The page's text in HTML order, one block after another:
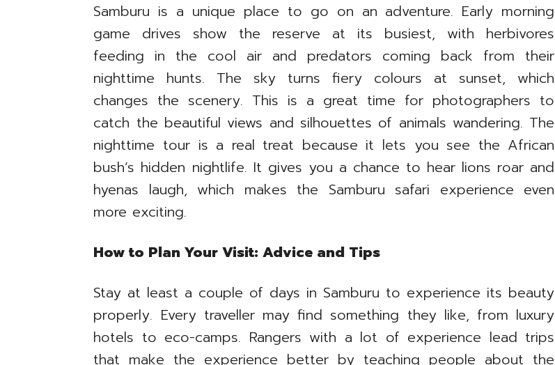
Samburu is a unique place to go on an adventure. Early morning
game drives show the reserve at its busiest, with herbivores
feeding in the cool air and predators coming back from their
nighttime hunts. The sky turns fiery colours at sunset, which
changes the scenery. This is a great time for photographers to
catch the beautiful views and silhouettes of animals wandering. The
nighttime tour is a real treat because it lets you see the African
bush’s hidden nightlife. It gives you a chance to hear lions roar and
hyenas laugh, which makes the Samburu safari experience even
more exciting.
How to Plan Your Visit: Advice and Tips
Stay at least a couple of days in Samburu to experience its beauty
properly. Every traveller may find something they like, from luxury
hotels to eco-camps. Rangers with a lot of experience lead trips
that make the experience better by teaching people about the